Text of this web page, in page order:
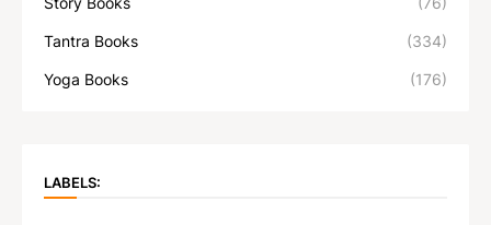
Tantra Books (334)
Yoga Books (176)
LABELS: